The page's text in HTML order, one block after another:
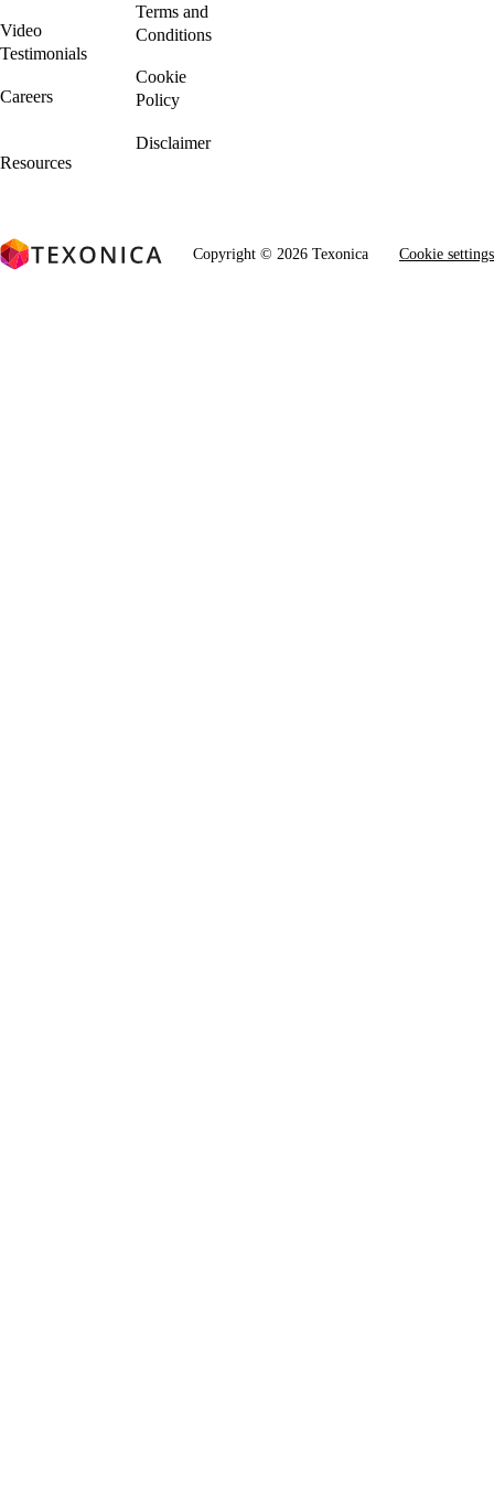
Video
Testimonials
Careers
Resources
Terms and
Conditions
Cookie
Policy
Disclaimer
Copyright © 2026 Texonica Cookie settings